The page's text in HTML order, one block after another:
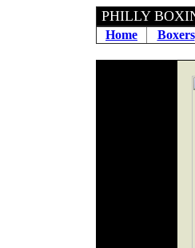
PHILLY
Home Boxers